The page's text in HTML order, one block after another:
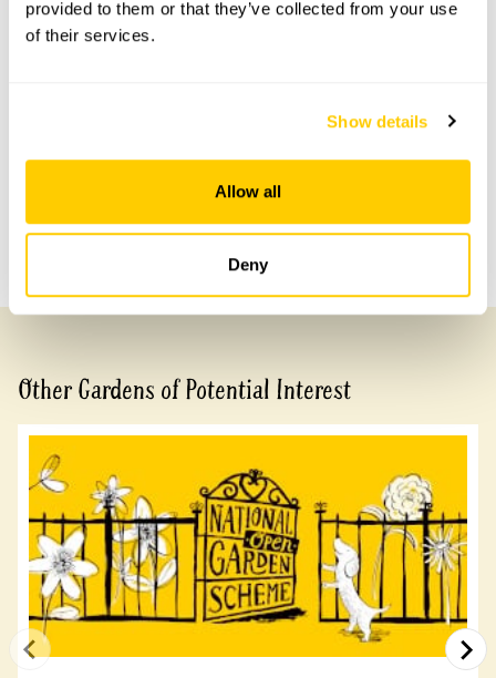
provided to them or that they’ve collected from your use
of their services.
Show details
Allow all
Deny
Accessibility
Share this garden
Previous Garden
Other Gardens of Potential Interest